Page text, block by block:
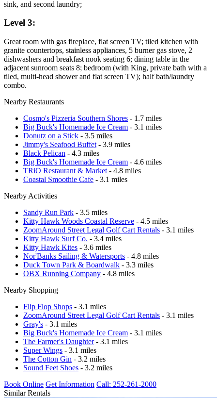
sink, and second laundry;
Level 3:
Great room with gas fireplace, flat screen TV; tiled kitchen with
granite countertops, stainless appliances, 5 burner gas stove, 2
dishwashers and breakfast nook seating 6; dining table in the
adjacent sunroom seats 8; bedroom (with King, private bath with a
tiled, multi-head shower and flat screen TV); half bath/laundry
combo.
Nearby Restaurants
Cosmo's Pizzeria Southern Shores - 1.7 miles
Big Buck's Homemade Ice Cream - 3.1 miles
Donutz on a Stick - 3.5 miles
Jimmy's Seafood Buffet - 3.9 miles
Black Pelican - 4.3 miles
Big Buck's Homemade Ice Cream - 4.6 miles
TRiO Restaurant & Market - 4.8 miles
Coastal Smoothie Cafe - 3.1 miles
Nearby Activities
Sandy Run Park - 3.5 miles
Kitty Hawk Woods Coastal Reserve - 4.5 miles
ZoomAround Street Legal Golf Cart Rentals - 3.1 miles
Kitty Hawk Surf Co. - 3.4 miles
Kitty Hawk Kites - 3.6 miles
Nor'Banks Sailing & Watersports - 4.8 miles
Duck Town Park & Boardwalk - 3.3 miles
OBX Running Company - 4.8 miles
Nearby Shopping
Flip Flop Shops - 3.1 miles
ZoomAround Street Legal Golf Cart Rentals - 3.1 miles
Gray's - 3.1 miles
Big Buck's Homemade Ice Cream - 3.1 miles
The Farmer's Daughter- 3.1 miles
Super Wings - 3.1 miles
The Cotton Gin - 3.2 miles
Sound Feet Shoes - 3.2 miles
Book Online Get Information Call: 252-261-2000
Similar Rentals